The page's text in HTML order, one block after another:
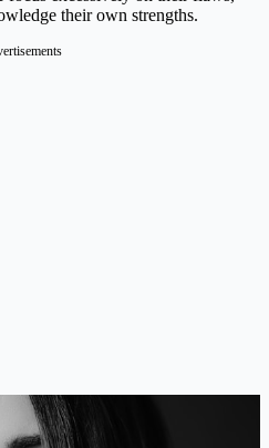
their own strengths.